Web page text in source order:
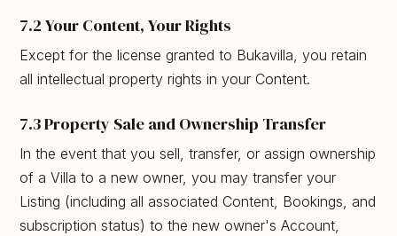
7.2 Your Content, Your Rights
Except for the license granted to Bukavilla, you retain
all intellectual property rights in your Content.
7.3 Property Sale and Ownership Transfer
In the event that you sell, transfer, or assign ownership
of a Villa to a new owner, you may transfer your
Listing (including all associated Content, Bookings, and
subscription status) to the new owner's Account,